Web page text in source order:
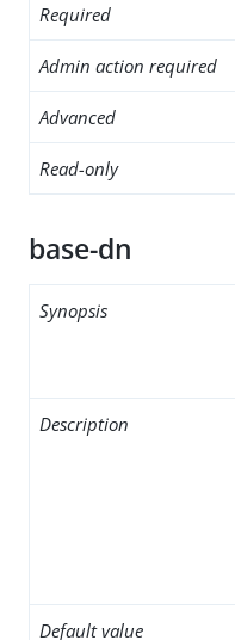
Required
Admin action required
Advanced
Read-only
base-dn
Synopsis
Description
Default value